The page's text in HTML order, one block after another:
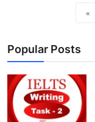
«
Popular Posts